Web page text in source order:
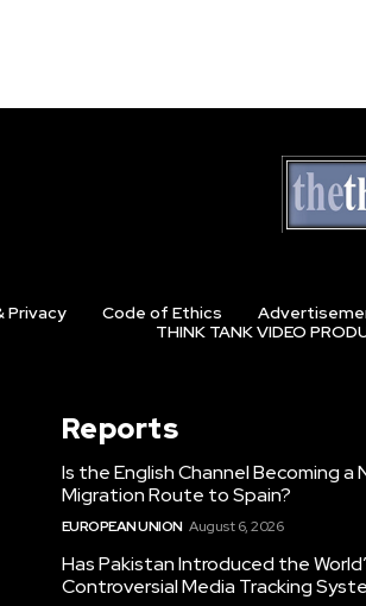
Privacy Code of Ethics
THINK TANK VIDEO
Reports
Is the English Channel Becoming a
Migration Route to Spain?
EUROPEAN UNION August 6, 2026
Has Pakistan Introduced the
Controversial Media Tracking